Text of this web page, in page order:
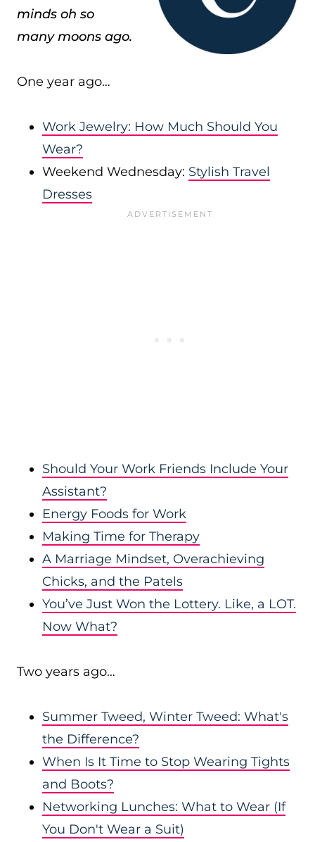
minds oh so
many moons ago.
One year ago…
Work Jewelry: How Much Should You
Wear?
Weekend Wednesday: Stylish Travel
Dresses
Should Your Work Friends Include Your
Assistant?
Energy Foods for Work
Making Time for Therapy
A Marriage Mindset, Overachieving
Chicks, and the Patels
You’ve Just Won the Lottery. Like, a LOT.
Now What?
Two years ago…
Summer Tweed, Winter Tweed: What's
the Difference?
When Is It Time to Stop Wearing Tights
and Boots?
Networking Lunches: What to Wear (If
You Don't Wear a Suit)